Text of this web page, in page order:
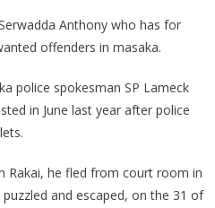
Anthony who has for
offenders in masaka.
police spokesman SP Lameck
in June last year after police
Rakai, he fled from court room in
and escaped, on the 31 of